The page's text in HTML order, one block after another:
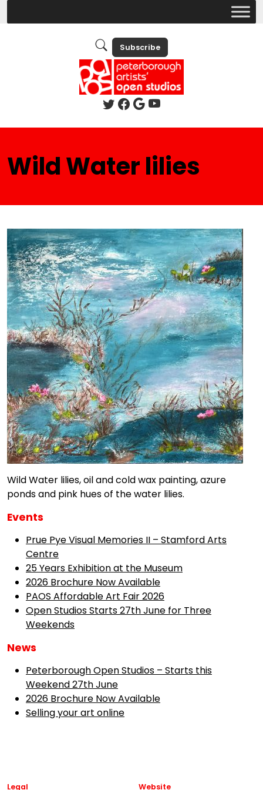
Subscribe
Wild Water lilies
Wild Water lilies, oil and cold wax painting, azure
ponds and pink hues of the water lilies.
Events
Prue Pye Visual Memories II – Stamford Arts
Centre
25 Years Exhibition at the Museum
2026 Brochure Now Available
PAOS Affordable Art Fair 2026
Open Studios Starts 27th June for Three
Weekends
News
Peterborough Open Studios – Starts this
Weekend 27th June
2026 Brochure Now Available
Selling your art online
Legal Website